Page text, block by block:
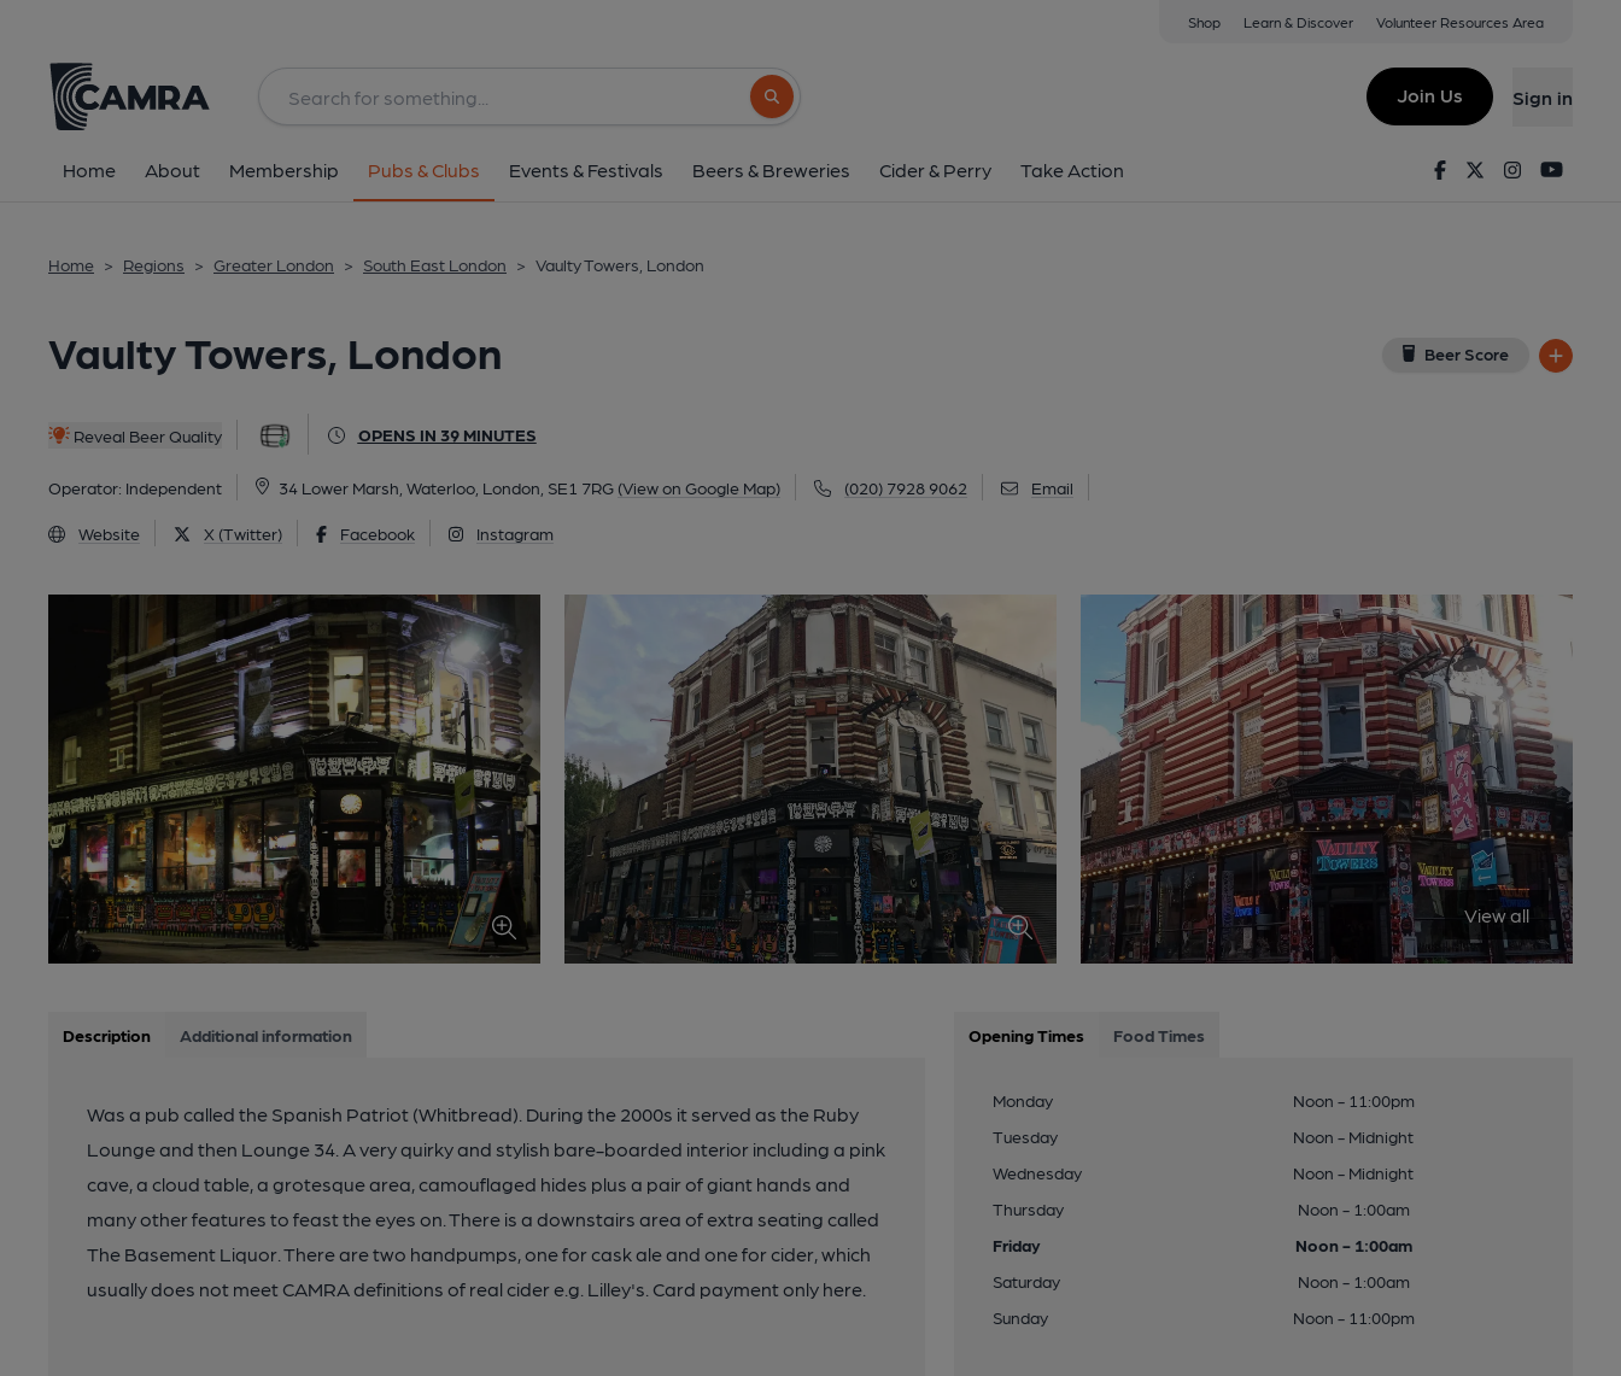
Shop Learn & Discover Volunteer Resources Area
Search button
Join Us Sign in
Home About Membership Pubs & Clubs Events & Festivals Beers & Breweries Cider & Perry Take Action FacebookTwitterInstagram
Home > Regions > Greater London > South East London > Vaulty Towers, London
Vaulty Towers, London Beer Score
Reveal Beer Quality OPENS IN 39 MINUTES
Operator: Independent 34 Lower Marsh, Waterloo, London, SE1 7RG (View on Google Map) (020) 7928 9062 Email
Website X (Twitter) Facebook Instagram
34 Lower Marsh, Waterloo, London, SE1 7RG
All
View all
Description Additional information
Was a pub called the Spanish Patriot (Whitbread). During the 2000s it served as the Ruby
Lounge and then Lounge 34. A very quirky and stylish bare-boarded interior including a pink
cave, a cloud table, a grotesque area, camouflaged hides plus a pair of giant hands and
many other features to feast the eyes on. There is a downstairs area of extra seating called
The Basement Liquor. There are two handpumps, one for cask ale and one for cider, which
usually does not meet CAMRA definitions of real cider e.g. Lilley's. Card payment only here.
Opening Times Food Times
Monday
Noon - 11:00pm
Tuesday
Noon - Midnight
Wednesday
Noon - Midnight
Thursday
Noon - 1:00am
Friday
Noon - 1:00am
Saturday
Noon - 1:00am
Sunday
Noon - 11:00pm